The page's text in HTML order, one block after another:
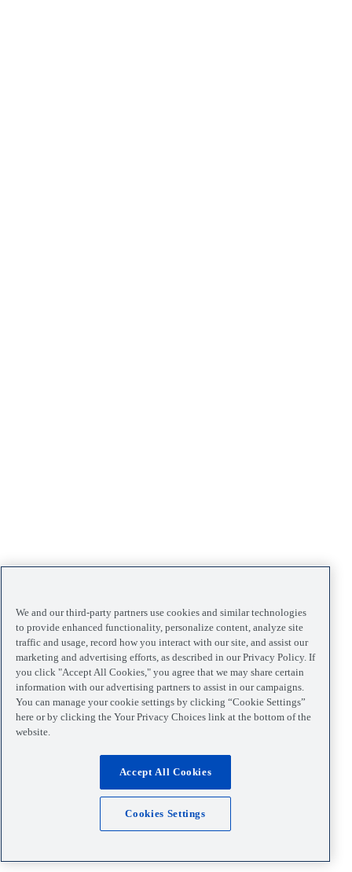
We and our third-party partners use cookies and similar technologies
to provide enhanced functionality, personalize content, analyze site
traffic and usage, record how you interact with our site, and assist our
marketing and advertising efforts, as described in our Privacy Policy. If
you click "Accept All Cookies," you agree that we may share certain
information with our advertising partners to assist in our campaigns.
You can manage your cookie settings by clicking “Cookie Settings”
here or by clicking the Your Privacy Choices link at the bottom of the
website.
Accept All Cookies
Cookies Settings